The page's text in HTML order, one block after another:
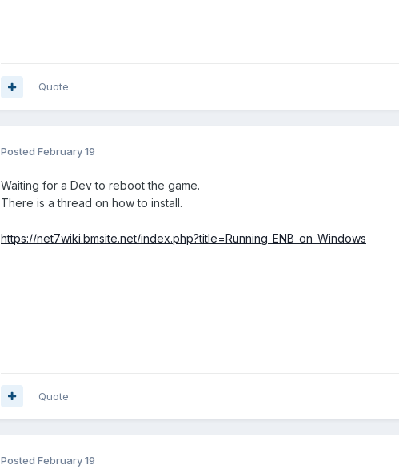
Quote
Posted February 19
Waiting for a Dev to reboot the game.
There is a thread on how to install.
https://net7wiki.bmsite.net/index.php?title=Running_ENB_on_Windows
Quote
Posted February 19